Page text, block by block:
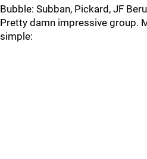
Bubble: Subban, Pickard, JF
Pretty damn impressive group.
simple: